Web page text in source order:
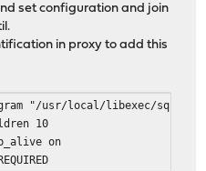
set configuration and join
in proxy to add this
"/usr/local/libexec/squid/
10
on